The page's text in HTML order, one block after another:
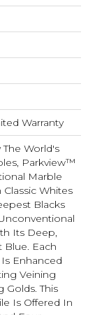
Warranty
World's
Parkview™
Marble
Whites
Blacks
Its Deep,
Blue. Each
Enhanced
Veining
Golds. This
Is Offered In